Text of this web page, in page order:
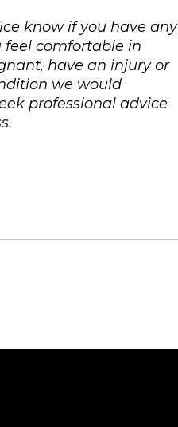
know if you have any
feel comfortable in
have an injury or
we would
professional advice